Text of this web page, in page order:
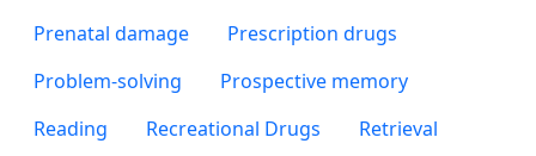
Prenatal damage
Prescription drugs
Problem-solving
Prospective memory
Reading
Recreational Drugs
Retrieval